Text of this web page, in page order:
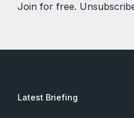
Join for free.
Latest Briefing